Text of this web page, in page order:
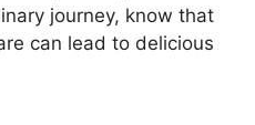
journey, know that
can lead to delicious